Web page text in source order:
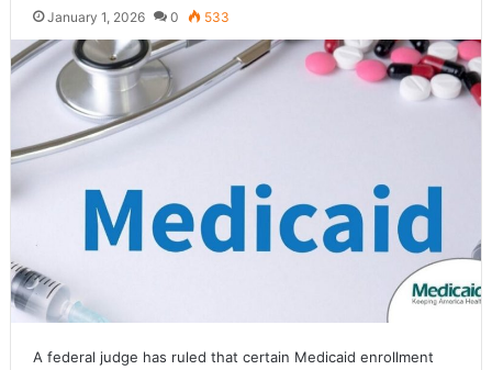
January 1, 2026 0 533
A federal judge has ruled that certain Medicaid enrollment